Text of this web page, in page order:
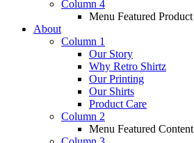
Column 4
Menu Featured Product
About
Column 1
Our Story
Why Retro Shirtz
Our Printing
Our Shirts
Product Care
Column 2
Menu Featured Content